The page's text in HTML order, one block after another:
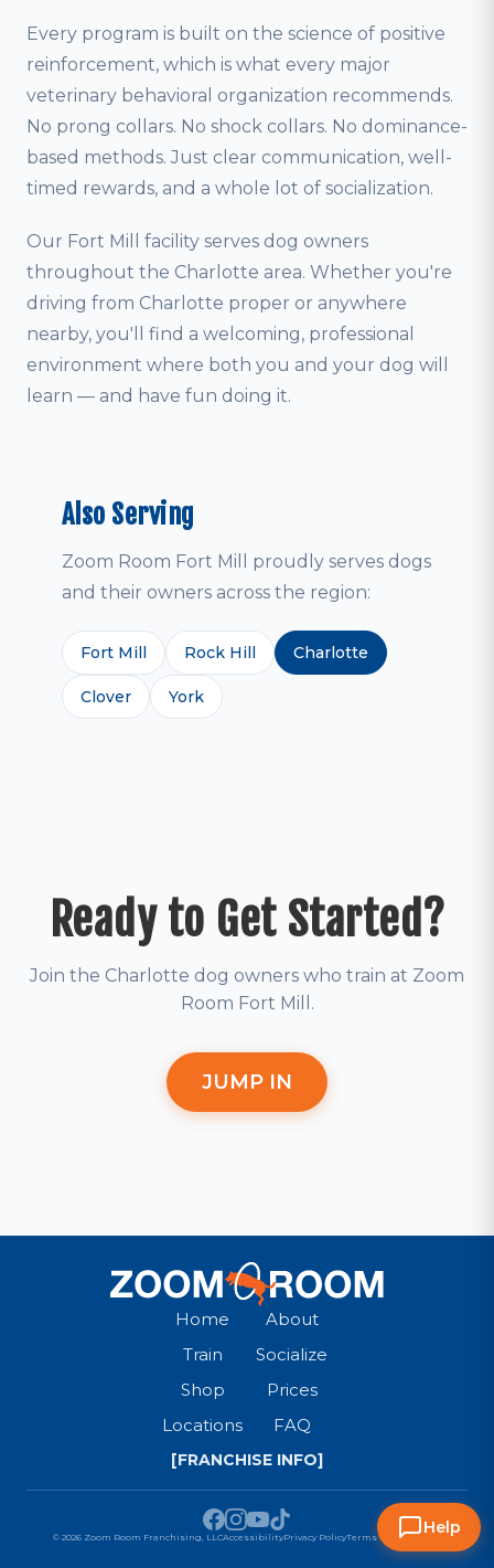
Every program is built on the science of positive
reinforcement, which is what every major
veterinary behavioral organization recommends.
No prong collars. No shock collars. No dominance-
based methods. Just clear communication, well-
timed rewards, and a whole lot of socialization.
Our Fort Mill facility serves dog owners
throughout the Charlotte area. Whether you're
driving from Charlotte proper or anywhere
nearby, you'll find a welcoming, professional
environment where both you and your dog will
learn — and have fun doing it.
Also Serving
Zoom Room Fort Mill proudly serves dogs
and their owners across the region:
Fort Mill Rock Hill Charlotte
Clover York
Ready to Get Started?
Join the Charlotte dog owners who train at Zoom
Room Fort Mill.
JUMP IN
Home
About
Train
Socialize
Shop
Prices
Locations
FAQ
[FRANCHISE INFO]
© 2026 Zoom Room Franchising, LLCAccessibilityPrivacy PolicyTerms & ConditionsHelp